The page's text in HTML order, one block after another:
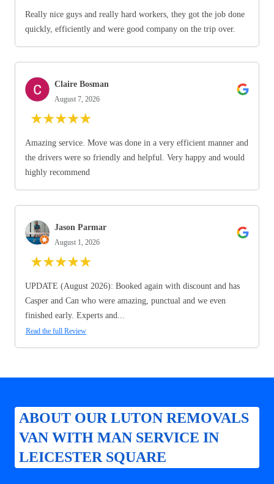
Really nice guys and really hard workers, they got the job done
quickly, efficiently and were good company on the trip over.
Claire Bosman
August 7, 2026
★★★★★
Amazing service. Move was done in a very efficient manner and
the drivers were so friendly and helpful. Very happy and would
highly recommend
Jason Parmar
August 1, 2026
★★★★★
UPDATE (August 2026): Booked again with discount and has
Casper and Can who were amazing, punctual and we even
finished early. Experts and...
Read the full Review
ABOUT OUR LUTON REMOVALS
VAN WITH MAN SERVICE IN
LEICESTER SQUARE